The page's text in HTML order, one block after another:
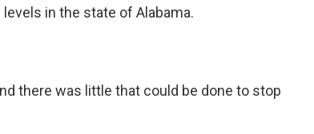
in the state of Alabama.
there was little that could be done to stop